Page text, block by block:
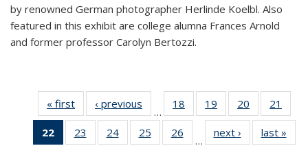
by renowned German photographer Herlinde Koelbl. Also
featured in this exhibit are college alumna Frances Arnold
and former professor Carolyn Bertozzi.
« first News‹ previous
…
18
135
19
135
News
20
135
News
21
135
22
of 135
News
23
135
24
135
25
135
26
135
…
next › Newslast »